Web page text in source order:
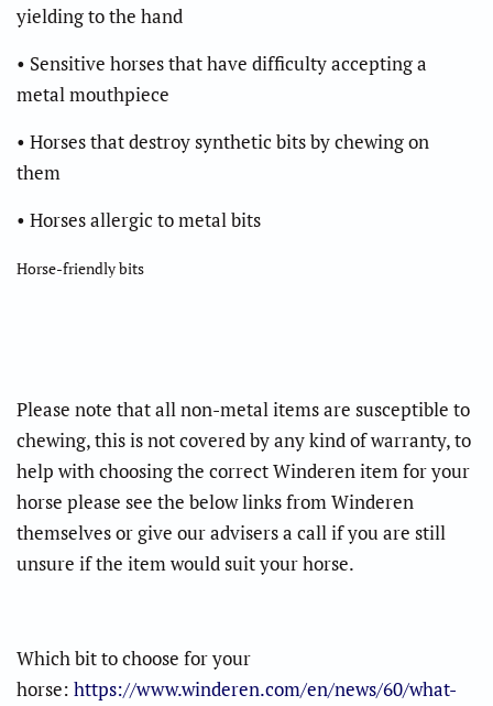
yielding to the hand
• Sensitive horses that have difficulty accepting a
metal mouthpiece
• Horses that destroy synthetic bits by chewing on
them
• Horses allergic to metal bits
Horse-friendly bits
Please note that all non-metal items are susceptible to
chewing, this is not covered by any kind of warranty, to
help with choosing the correct Winderen item for your
horse please see the below links from Winderen
themselves or give our advisers a call if you are still
unsure if the item would suit your horse.
Which bit to choose for your
horse: https://www.winderen.com/en/news/60/what-